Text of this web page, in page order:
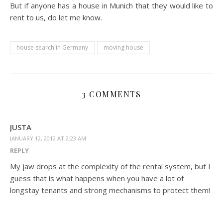
But if anyone has a house in Munich that they would like to
rent to us, do let me know.
house search in Germany moving house
3 COMMENTS
JUSTA
JANUARY 12, 2012 AT 2:23 AM
REPLY
My jaw drops at the complexity of the rental system, but I
guess that is what happens when you have a lot of
longstay tenants and strong mechanisms to protect them!